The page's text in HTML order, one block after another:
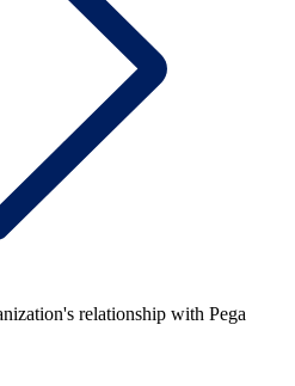
relationship with Pega